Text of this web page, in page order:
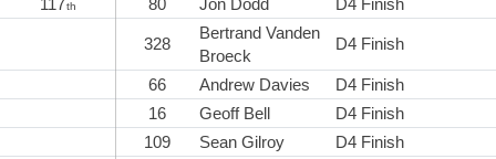
th
328
Bertrand Vanden
Broeck
D4 Finish
66 Andrew Davies
D4 Finish
16
Geoff Bell
D4 Finish
109
Sean Gilroy
D4 Finish